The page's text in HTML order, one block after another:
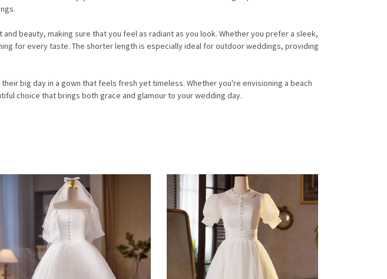
beauty, making sure that you feel as radiant as you look. Whether you prefer a sleek,
for every taste. The shorter length is especially ideal for outdoor weddings, providing
big day in a gown that feels fresh yet timeless. Whether you're envisioning a beach
choice that brings both grace and glamour to your wedding day.